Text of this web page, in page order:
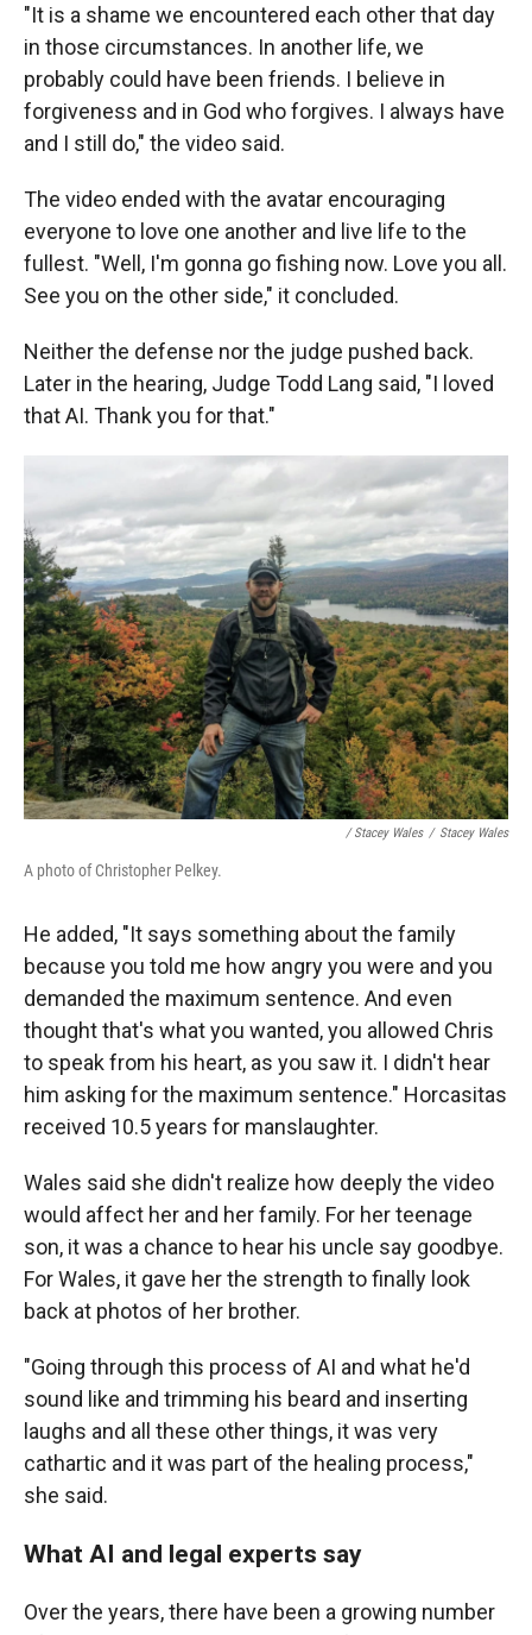
"It is a shame we encountered each other that day
in those circumstances. In another life, we
probably could have been friends. I believe in
forgiveness and in God who forgives. I always have
and I still do," the video said.
The video ended with the avatar encouraging
everyone to love one another and live life to the
fullest. "Well, I'm gonna go fishing now. Love you all.
See you on the other side," it concluded.
Neither the defense nor the judge pushed back.
Later in the hearing, Judge Todd Lang said, "I loved
that AI. Thank you for that."
/ Stacey Wales / Stacey Wales
A photo of Christopher Pelkey.
He added, "It says something about the family
because you told me how angry you were and you
demanded the maximum sentence. And even
thought that's what you wanted, you allowed Chris
to speak from his heart, as you saw it. I didn't hear
him asking for the maximum sentence." Horcasitas
received 10.5 years for manslaughter.
Wales said she didn't realize how deeply the video
would affect her and her family. For her teenage
son, it was a chance to hear his uncle say goodbye.
For Wales, it gave her the strength to finally look
back at photos of her brother.
"Going through this process of AI and what he'd
sound like and trimming his beard and inserting
laughs and all these other things, it was very
cathartic and it was part of the healing process,"
she said.
What AI and legal experts say
Over the years, there have been a growing number